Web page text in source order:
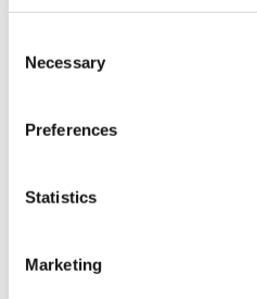
Selection
Necessary
Preferences
Statistics
Marketing
was the first
produce Hilton’s work.
Matthew Hilton has since gone on